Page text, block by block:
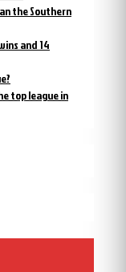
the Southern
and 14
top league in